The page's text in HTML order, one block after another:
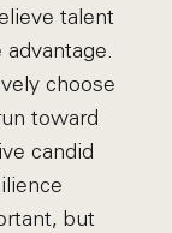
talent
choose
toward
candid
but